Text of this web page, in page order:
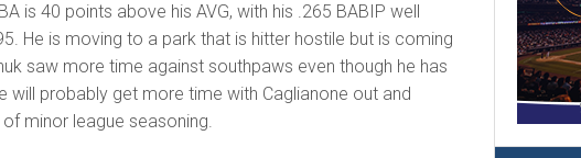
is 40 points above his AVG, with his .265 BABIP well
He is moving to a park that is hitter hostile but is coming
saw more time against southpaws even though he has
will probably get more time with Caglianone out and
minor league seasoning.